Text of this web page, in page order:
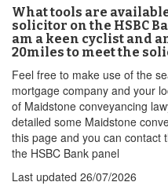
What tools are
solicitor on the HSBC
am a keen cyclist and
20miles to meet the
Feel free to make use of the
mortgage company and your
of Maidstone conveyancing
detailed some Maidstone
this page and you can contact
the HSBC Bank panel
Last updated 26/07/2026